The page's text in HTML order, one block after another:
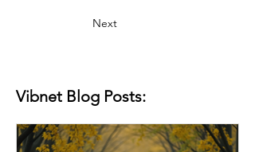
Next
Vibnet Blog Posts: